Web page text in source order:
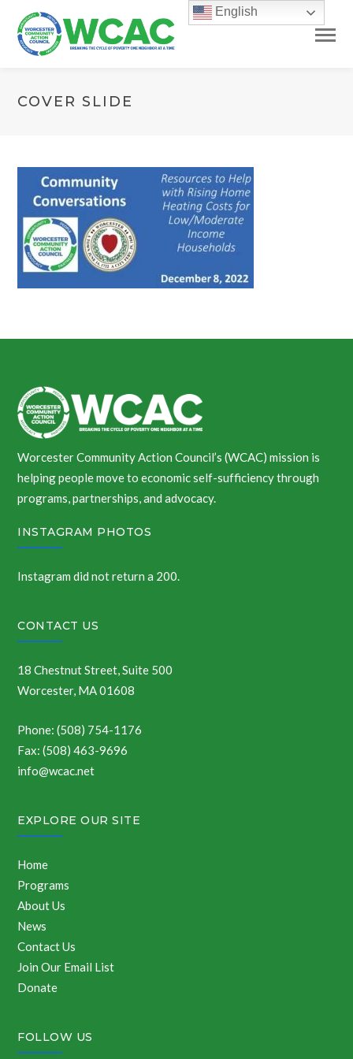
COVER SLIDE
Worcester Community Action Council’s (WCAC) mission is
helping people move to economic self-sufficiency through
programs, partnerships, and advocacy.
INSTAGRAM PHOTOS
Instagram did not return a 200.
CONTACT US
18 Chestnut Street, Suite 500
Worcester, MA 01608
Phone: (508) 754-1176
Fax: (508) 463-9696
info@wcac.net
EXPLORE OUR SITE
Home
Programs
About Us
News
Contact Us
Join Our Email List
Donate
FOLLOW US
English